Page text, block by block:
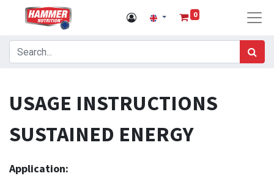
0
USAGE INSTRUCTIONS
SUSTAINED ENERGY
Application: